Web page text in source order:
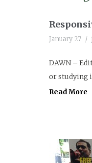
January 27
DAWN –
or studying
Read More